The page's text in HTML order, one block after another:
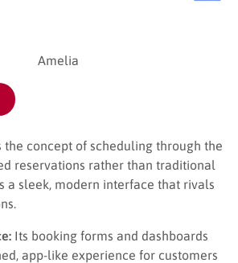
Amelia
the concept of scheduling through the
reservations rather than traditional
a sleek, modern interface that rivals
Its booking forms and dashboards
app-like experience for customers